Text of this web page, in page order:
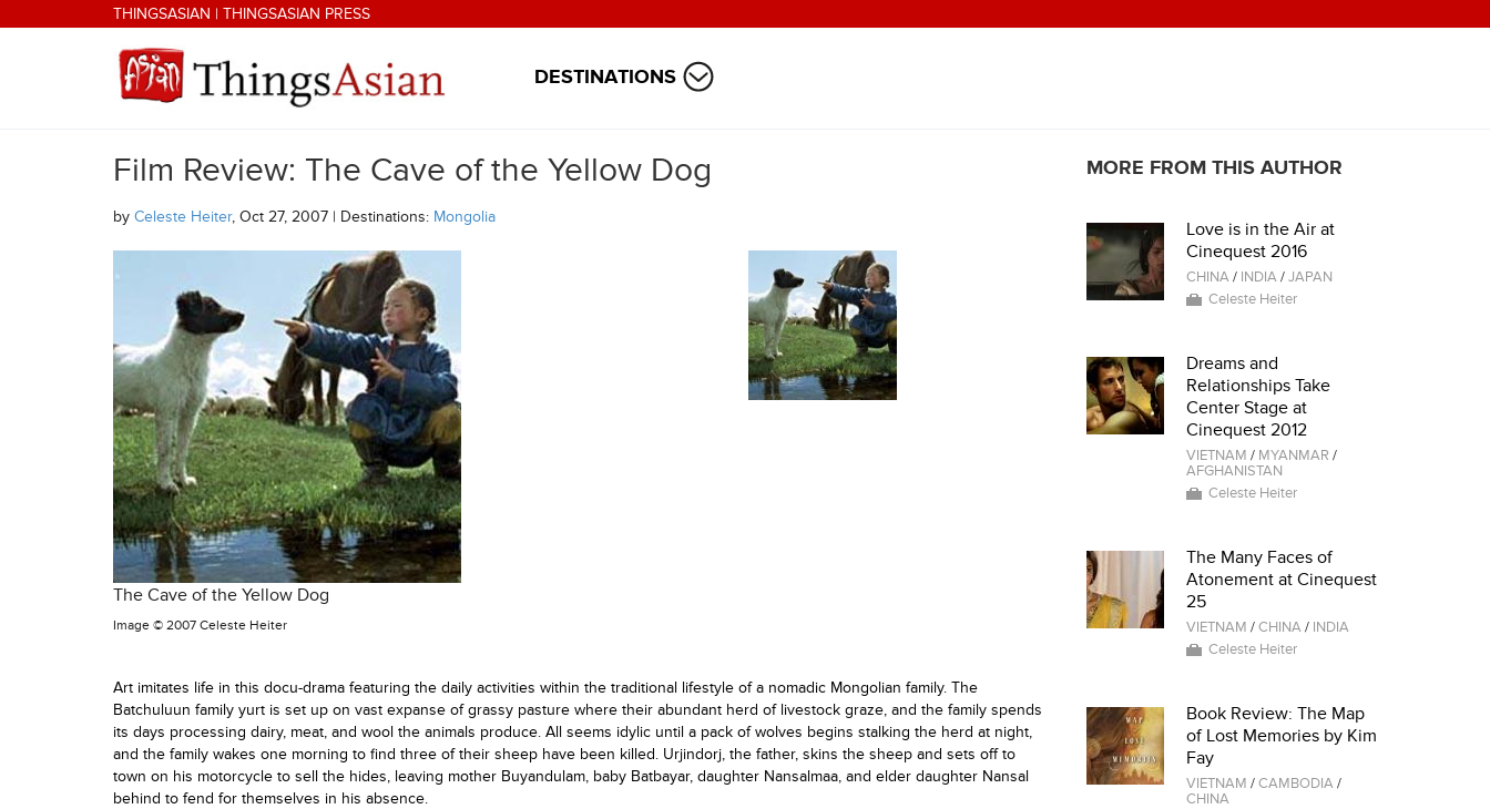
Skip to main contentTHINGSASIAN | THINGSASIAN PRESS
THINGSASIAN
DESTINATIONS
Film Review: The Cave of the Yellow Dog
by Celeste Heiter, Oct 27, 2007 | Destinations: Mongolia
The Cave of the Yellow Dog
Image © 2007 Celeste Heiter
Art imitates life in this docu-drama featuring the daily activities within the traditional lifestyle of a nomadic Mongolian family. The
Batchuluun family yurt is set up on vast expanse of grassy pasture where their abundant herd of livestock graze, and the family spends
its days processing dairy, meat, and wool the animals produce. All seems idylic until a pack of wolves begins stalking the herd at night,
and the family wakes one morning to find three of their sheep have been killed. Urjindorj, the father, skins the sheep and sets off to
town on his motorcycle to sell the hides, leaving mother Buyandulam, baby Batbayar, daughter Nansalmaa, and elder daughter Nansal
behind to fend for themselves in his absence.
MORE FROM THIS AUTHOR
Love is in the Air at
Cinequest 2016
CHINA/ INDIA/JAPAN
Celeste Heiter
Dreams and
Relationships Take
Center Stage at
Cinequest 2012
VIETNAM / MYANMAR /
AFGHANISTAN
Celeste Heiter
The Many Faces of
Atonement at Cinequest
25
VIETNAM /CHINA/ INDIA
Celeste Heiter
Book Review: The Map
of Lost Memories by Kim
Fay
VIETNAM /CAMBODIA/
CHINA